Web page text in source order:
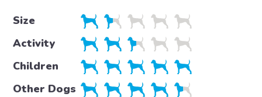
Size
Activity
Children
Other Dogs